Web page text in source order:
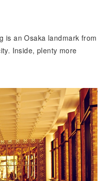
is an Osaka landmark from
Inside, plenty more